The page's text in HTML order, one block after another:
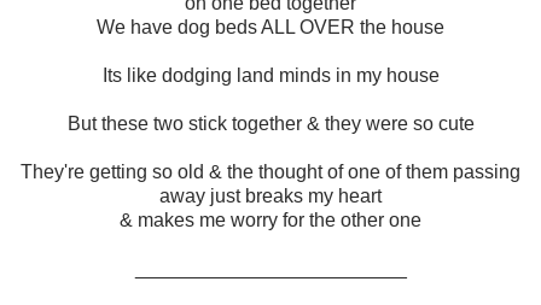
We have dog beds ALL OVER the house
Its like dodging land minds in my house
But these two stick together & they were so cute
They're getting so old & the thought of one of them passing
away just breaks my heart
& makes me worry for the other one